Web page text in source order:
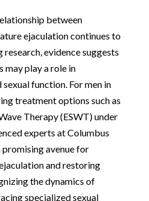
between
ejaculation continues to
evidence suggests
may play a role in
function. For men in
treatment options such as
Therapy (ESWT) under
experts at Columbus
promising avenue for
and restoring
the dynamics of
specialized sexual